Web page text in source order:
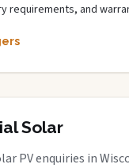
requirements, and
Solar
PV enquiries in